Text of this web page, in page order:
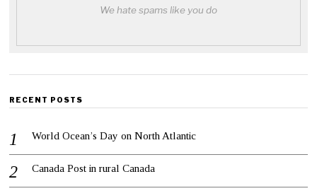
We hate spams like you do
RECENT POSTS
World Ocean’s Day on North Atlantic
Canada Post in rural Canada